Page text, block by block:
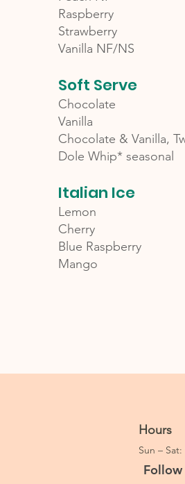
Raspberry
Strawberry
Vanilla NF/NS
Soft Serve
Chocolate
Vanilla
Chocolate & Vanilla,
Dole Whip* seasonal
Italian Ice
Lemon
Cherry
Blue Raspberry
Mango
Hours
Sun –
Follow